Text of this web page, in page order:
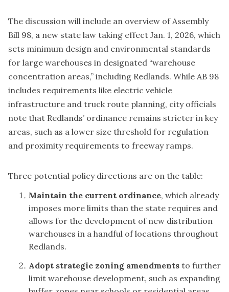
The discussion will include an overview of Assembly
Bill 98, a new state law taking effect Jan. 1, 2026, which
sets minimum design and environmental standards
for large warehouses in designated “warehouse
concentration areas,” including Redlands. While AB 98
includes requirements like electric vehicle
infrastructure and truck route planning, city officials
note that Redlands’ ordinance remains stricter in key
areas, such as a lower size threshold for regulation
and proximity requirements to freeway ramps.
Three potential policy directions are on the table:
Maintain the current ordinance, which already
imposes more limits than the state requires and
allows for the development of new distribution
warehouses in a handful of locations throughout
Redlands.
Adopt strategic zoning amendments to further
limit warehouse development, such as expanding